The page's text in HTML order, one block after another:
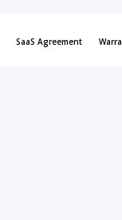
SaaS Agreement